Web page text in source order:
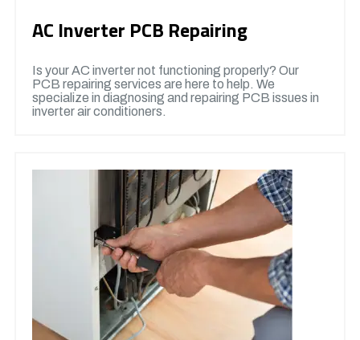
AC Inverter PCB Repairing
Is your AC inverter not functioning properly? Our
PCB repairing services are here to help. We
specialize in diagnosing and repairing PCB issues in
inverter air conditioners.